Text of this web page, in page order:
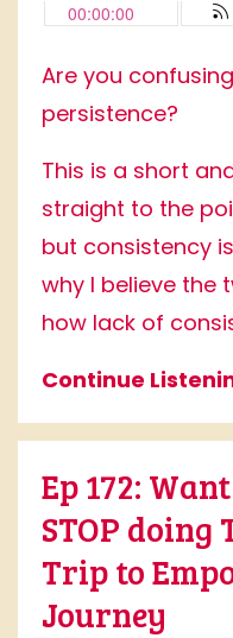
Are you
persistence?
This is a short
straight to the
but consistency
why I believe the
how lack of
Continue
Ep 172:
STOP doing
Trip to
Journey